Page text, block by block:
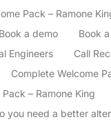
Pack – Ramone
Book a demo
Book
Engineers
Call
Complete Welcome
– Ramone King
you need a better